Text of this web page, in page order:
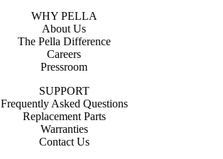
WHY PELLA
About Us
The Pella Difference
Careers
Pressroom
SUPPORT
Frequently Asked Questions
Replacement Parts
Warranties
Contact Us